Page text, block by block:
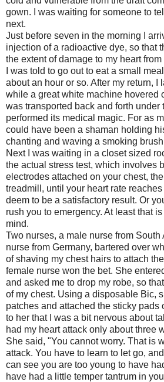
gown. I was waiting for someone to
next.
Just before seven in the morning I
injection of a radioactive dye, so that
the extent of damage to my heart
I was told to go out to eat a small
about an hour or so. After my return, I
while a great white machine hovered
was transported back and forth under
performed its medical magic. For as
could have been a shaman holding
chanting and waving a smoking
Next I was waiting in a closet sized
the actual stress test, which involves
electrodes attached on your chest,
treadmill, until your heart rate
deem to be a satisfactory result. Or
rush you to emergency. At least that
mind.
Two nurses, a male nurse from South
nurse from Germany, bartered over
of shaving my chest hairs to attach
female nurse won the bet. She
and asked me to drop my robe, so
of my chest. Using a disposable Bic,
patches and attached the sticky pads
to her that I was a bit nervous about
had my heart attack only about three
She said, "You cannot worry. That is
attack. You have to learn to let go, and
can see you are too young to have
have had a little temper tantrum in